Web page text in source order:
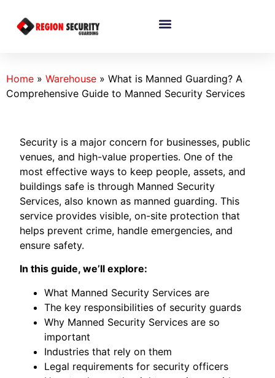
Home » Warehouse » What is Manned Guarding? A
Comprehensive Guide to Manned Security Services
Security is a major concern for businesses, public
venues, and high-value properties. One of the
most effective ways to keep people, assets, and
buildings safe is through Manned Security
Services, also known as manned guarding. This
service provides visible, on-site protection that
helps prevent crime, handle emergencies, and
ensure safety.
In this guide, we’ll explore:
What Manned Security Services are
The key responsibilities of security guards
Why Manned Security Services are so
important
Industries that rely on them
Legal requirements for security officers